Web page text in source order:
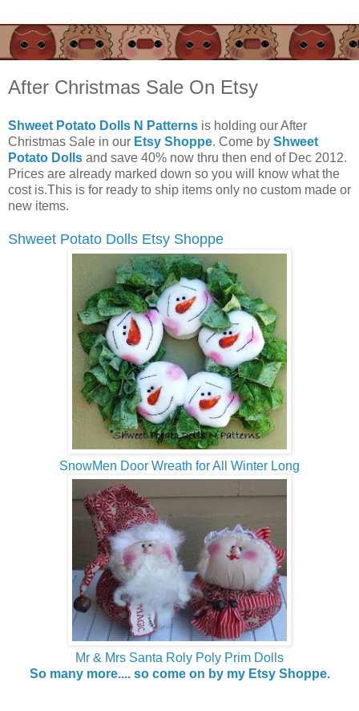
After Christmas Sale On Etsy
Shweet Potato Dolls N Patterns is holding our After
Christmas Sale in our Etsy Shoppe. Come by Shweet
Potato Dolls and save 40% now thru then end of Dec 2012.
Prices are already marked down so you will know what the
cost is.This is for ready to ship items only no custom made or
new items.
Shweet Potato Dolls Etsy Shoppe
SnowMen Door Wreath for All Winter Long
Mr & Mrs Santa Roly Poly Prim Dolls
So many more.... so come on by my Etsy Shoppe.